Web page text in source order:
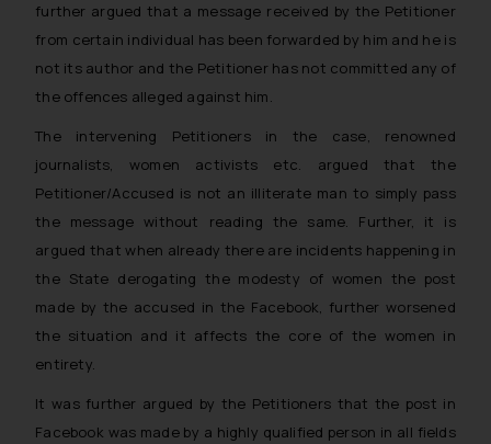
further argued that a message received by the Petitioner
from certain individual has been forwarded by him and he is
not its author and the Petitioner has not committed any of
the offences alleged against him.
The intervening Petitioners in the case, renowned
journalists, women activists etc. argued that the
Petitioner/Accused is not an illiterate man to simply pass
the message without reading the same. Further, it is
argued that when already there are incidents happening in
the State derogating the modesty of women the post
made by the accused in the Facebook, further worsened
the situation and it affects the core of the women in
entirety.
It was further argued by the Petitioners that the post in
Facebook was made by a highly qualified person in all fields